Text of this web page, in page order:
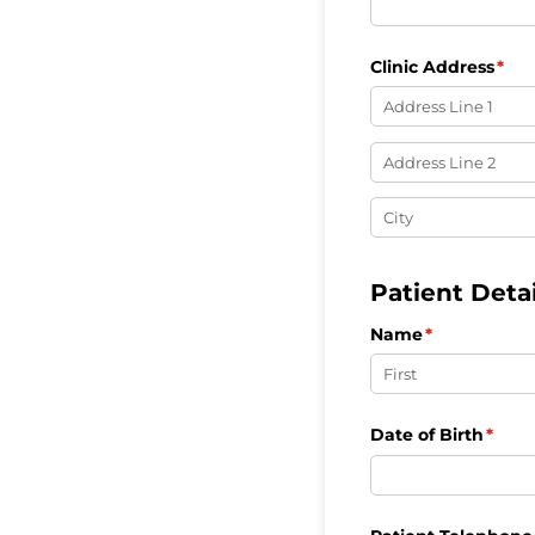
Clinic Address*
Patient
Name*
(required)
Date of Birth*